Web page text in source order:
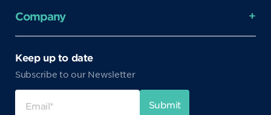
Company
Keep up to date
Subscribe to our Newsletter